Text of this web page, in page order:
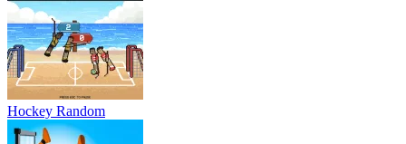
Hockey Random